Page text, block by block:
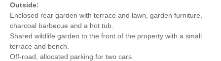
Outside:
Enclosed rear garden with terrace and lawn, garden furniture,
charcoal barbecue and a hot tub.
Shared wildlife garden to the front of the property with a small
terrace and bench.
Off-road, allocated parking for two cars.